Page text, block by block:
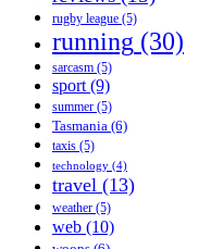
rugby league (5)
running (30)
sarcasm (5)
sport (9)
summer (5)
Tasmania (6)
taxis (5)
technology (4)
travel (13)
weather (5)
web (10)